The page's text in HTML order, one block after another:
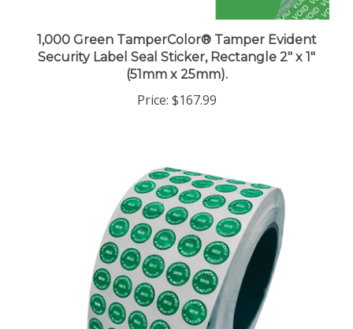
1,000 Green TamperColor® Tamper Evident
Security Label Seal Sticker, Rectangle 2" x 1"
(51mm x 25mm).